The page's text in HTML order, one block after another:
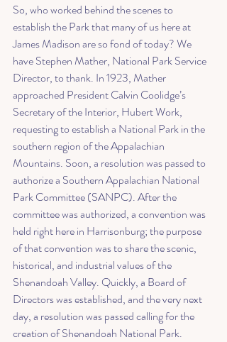
So, who worked behind the scenes to
establish the Park that many of us here at
James Madison are so fond of today? We
have Stephen Mather, National Park Service
Director, to thank. In 1923, Mather
approached President Calvin Coolidge’s
Secretary of the Interior, Hubert Work,
requesting to establish a National Park in the
southern region of the Appalachian
Mountains. Soon, a resolution was passed to
authorize a Southern Appalachian National
Park Committee (SANPC). After the
committee was authorized, a convention was
held right here in Harrisonburg; the purpose
of that convention was to share the scenic,
historical, and industrial values of the
Shenandoah Valley. Quickly, a Board of
Directors was established, and the very next
day, a resolution was passed calling for the
creation of Shenandoah National Park.